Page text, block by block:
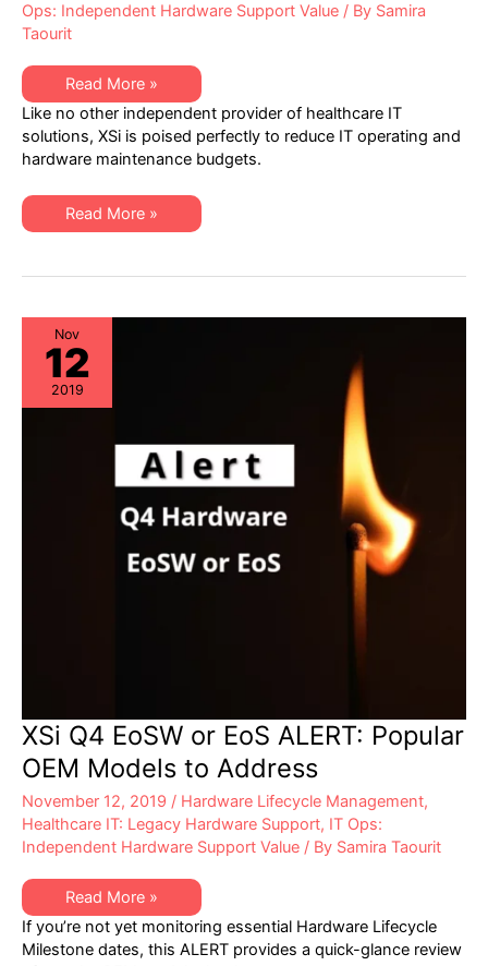
Ops: Independent Hardware Support Value / By Samira
Taourit
Helping
Healthcare
IT
Discover
Hardware
Maintenance
Read More »
Like no other independent provider of healthcare IT
solutions, XSi is poised perfectly to reduce IT operating and
hardware maintenance budgets.
Helping
Healthcare
Hardware
Reductions
Read More »
Nov
12
2019
XSi Q4 EoSW or EoS ALERT: Popular
OEM Models to Address
November 12, 2019 / Hardware Lifecycle Management,
Healthcare IT: Legacy Hardware Support, IT Ops:
Independent Hardware Support Value / By Samira Taourit
XSi
Q4
EoSW
or
EoS
Read More »
If you’re not yet monitoring essential Hardware Lifecycle
Milestone dates, this ALERT provides a quick-glance review